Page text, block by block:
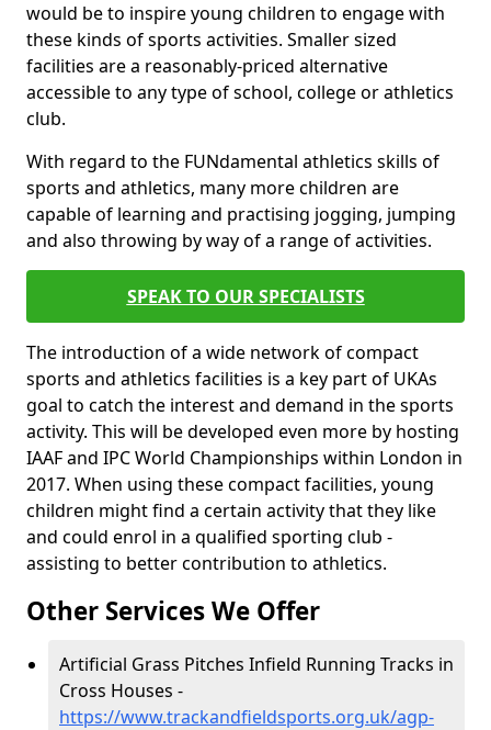
would be to inspire young children to engage with
these kinds of sports activities. Smaller sized
facilities are a reasonably-priced alternative
accessible to any type of school, college or athletics
club.
With regard to the FUNdamental athletics skills of
sports and athletics, many more children are
capable of learning and practising jogging, jumping
and also throwing by way of a range of activities.
SPEAK TO OUR SPECIALISTS
The introduction of a wide network of compact
sports and athletics facilities is a key part of UKAs
goal to catch the interest and demand in the sports
activity. This will be developed even more by hosting
IAAF and IPC World Championships within London in
2017. When using these compact facilities, young
children might find a certain activity that they like
and could enrol in a qualified sporting club -
assisting to better contribution to athletics.
Other Services We Offer
Artificial Grass Pitches Infield Running Tracks in
Cross Houses -
https://www.trackandfieldsports.org.uk/agp-